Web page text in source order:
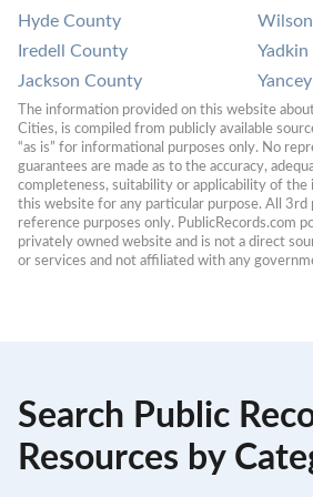
Hyde County
Iredell County
Jackson County
The information provided on this website
Cities, is compiled from publicly available
“as is” for informational purposes only. No
guarantees are made as to the accuracy,
completeness, suitability or applicability of the
this website for any particular purpose. All
reference purposes only. PublicRecords.com
privately owned website and is not a direct
or services and not affiliated with any
Search Public
Resources by